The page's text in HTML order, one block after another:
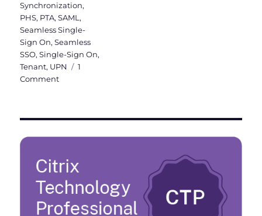
Synchronization,
PHS, PTA,SAML,
Seamless Single-
Sign On,Seamless
SSO,Single-Sign On,
Tenant, UPN
1
Commenton
Seamless
Sign-